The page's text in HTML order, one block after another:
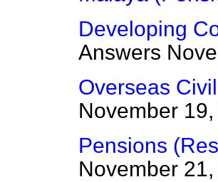
Developing
Answers
Overseas
November
Pensions
November